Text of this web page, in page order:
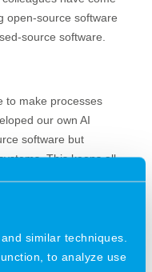
similar techniques.
to analyze use
open-source software
source software.
to make processes
our own AI
software but
This keeps all
well and keeps